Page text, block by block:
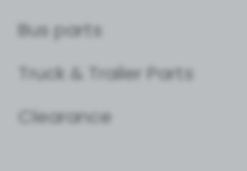
Bus parts
Truck & Trailer Parts
Clearance